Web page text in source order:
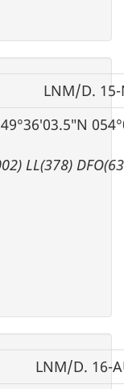
LNM/D.
49°36′03.5″N
LL(378)
LNM/D. 16-